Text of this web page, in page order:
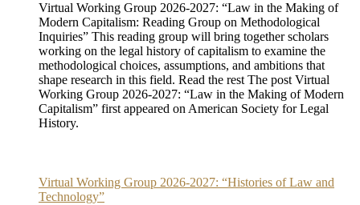
Virtual Working Group 2026-2027: “Law in the Making of
Modern Capitalism: Reading Group on Methodological
Inquiries” This reading group will bring together scholars
working on the legal history of capitalism to examine the
methodological choices, assumptions, and ambitions that
shape research in this field. Read the rest The post Virtual
Working Group 2026-2027: “Law in the Making of Modern
Capitalism” first appeared on American Society for Legal
History.
Virtual Working Group 2026-2027: “Histories of Law and
Technology”